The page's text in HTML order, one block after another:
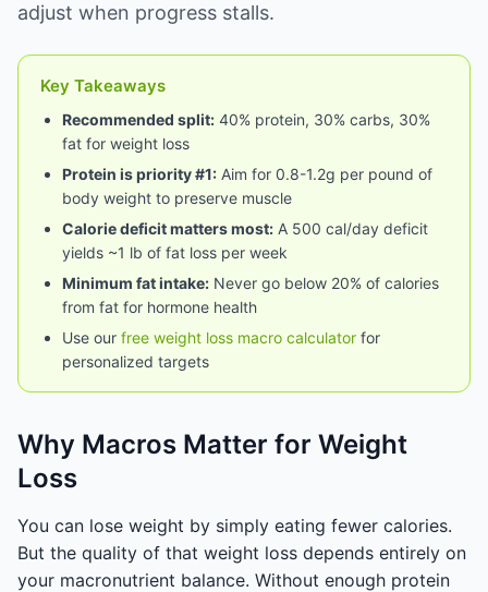
adjust when progress stalls.
Key Takeaways
Recommended split: 40% protein, 30% carbs, 30%
fat for weight loss
Protein is priority #1: Aim for 0.8-1.2g per pound of
body weight to preserve muscle
Calorie deficit matters most: A 500 cal/day deficit
yields ~1 lb of fat loss per week
Minimum fat intake: Never go below 20% of calories
from fat for hormone health
Use our free weight loss macro calculator for
personalized targets
Why Macros Matter for Weight
Loss
You can lose weight by simply eating fewer calories.
But the quality of that weight loss depends entirely on
your macronutrient balance. Without enough protein